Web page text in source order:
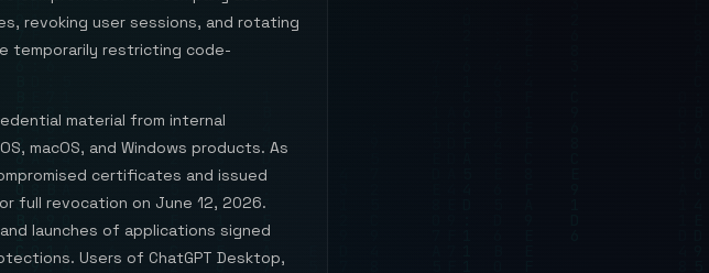
revoking user sessions, and rotating
temporarily restricting code-
material from internal
macOS, and Windows products. As
certificates and issued
full revocation on June 12, 2026.
launches of applications signed
Users of ChatGPT Desktop,